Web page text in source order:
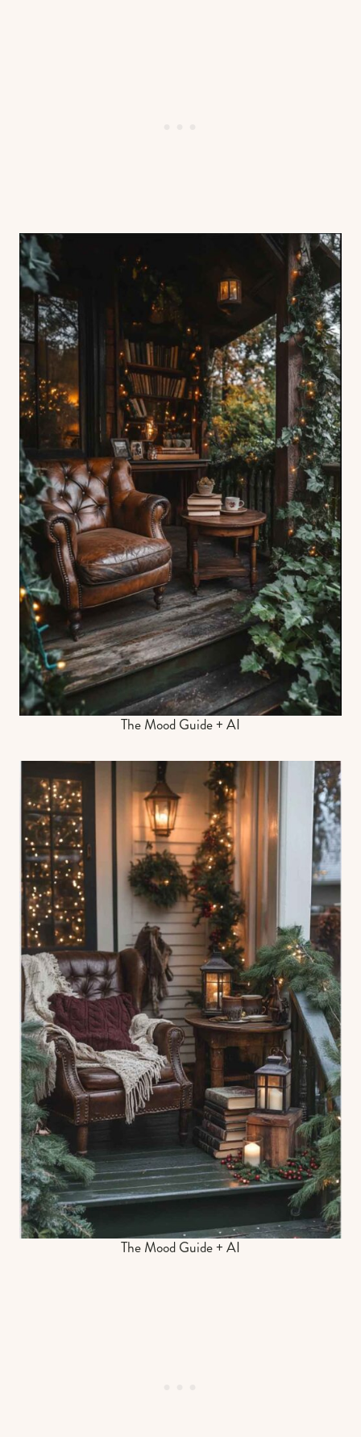
The Mood Guide + AI
The Mood Guide + AI